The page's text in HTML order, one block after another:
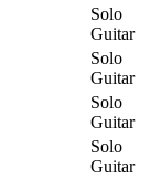
Solo
Guitar
Solo
Guitar
Solo
Guitar
Solo
Guitar